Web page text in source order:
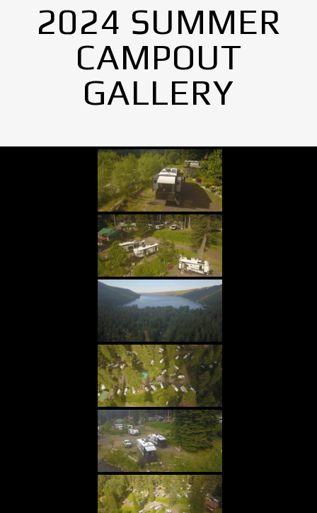
2024 SUMMER
CAMPOUT
GALLERY